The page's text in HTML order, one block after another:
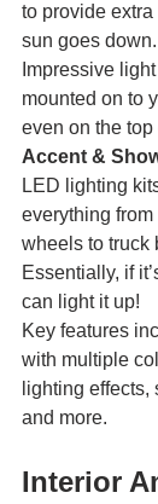
to provide
sun goes down.
Impressive
mounted on to
even on the
Accent &
LED lighting
everything
wheels to truck
Essentially, if
can light it up!
Key features
with multiple
lighting
and more.
Interior